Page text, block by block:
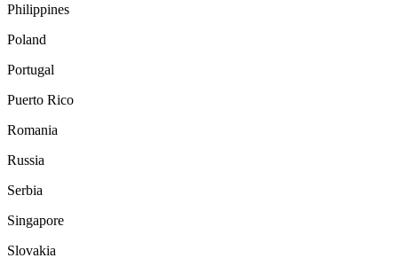
Philippines
Poland
Portugal
Puerto Rico
Romania
Russia
Serbia
Singapore
Slovakia